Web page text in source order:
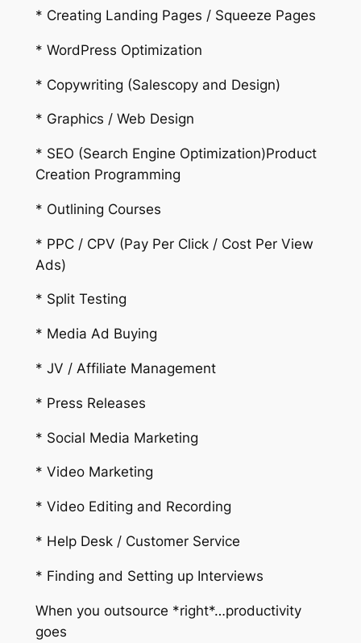
* Creating Landing Pages / Squeeze Pages
* WordPress Optimization
* Copywriting (Salescopy and Design)
* Graphics / Web Design
* SEO (Search Engine Optimization)Product
Creation Programming
* Outlining Courses
* PPC / CPV (Pay Per Click / Cost Per View
Ads)
* Split Testing
* Media Ad Buying
* JV / Affiliate Management
* Press Releases
* Social Media Marketing
* Video Marketing
* Video Editing and Recording
* Help Desk / Customer Service
* Finding and Setting up Interviews
When you outsource *right*…productivity
goes